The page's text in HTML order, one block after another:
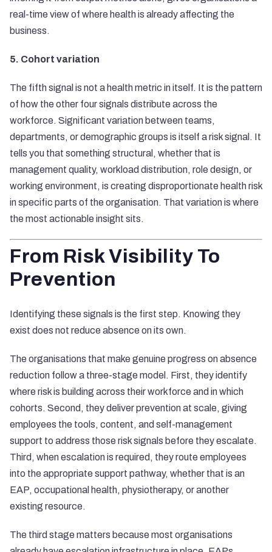
real-time view of where health is already affecting the
business.
5. Cohort variation
The fifth signal is not a health metric in itself. It is the pattern
of how the other four signals distribute across the
workforce. Significant variation between teams,
departments, or demographic groups is itself a risk signal. It
tells you that something structural, whether that is
management quality, workload distribution, role design, or
working environment, is creating disproportionate health risk
in specific parts of the organisation. That variation is where
the most actionable insight sits.
From Risk Visibility To
Prevention
Identifying these signals is the first step. Knowing they
exist does not reduce absence on its own.
The organisations that make genuine progress on absence
reduction follow a three-stage model. First, they identify
where risk is building across their workforce and in which
cohorts. Second, they deliver prevention at scale, giving
employees the tools, content, and self-management
support to address those risk signals before they escalate.
Third, when escalation is required, they route employees
into the appropriate support pathway, whether that is an
EAP, occupational health, physiotherapy, or another
existing resource.
The third stage matters because most organisations